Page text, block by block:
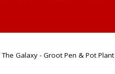
Galaxy - Groot Pen & Pot Plant